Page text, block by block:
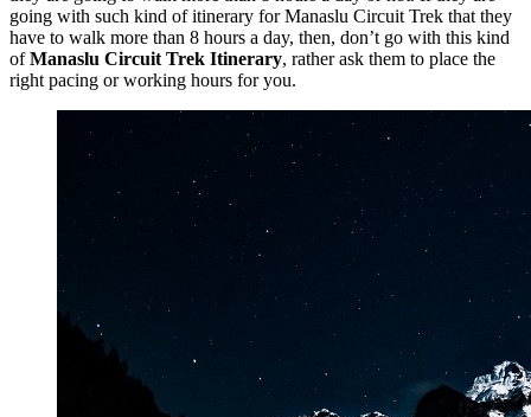
going with such kind of itinerary for Manaslu Circuit Trek that they
have to walk more than 8 hours a day, then, don’t go with this kind
ofManaslu Circuit Trek Itinerary, rather ask them to place the
right pacing or working hours for you.